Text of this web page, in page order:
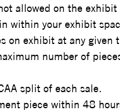
allowed on the
within your exhibit
on exhibit at any given
number of
split of each sale.
piece within 48